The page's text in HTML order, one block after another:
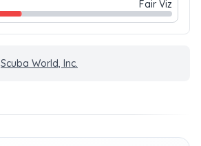
Fair Viz
Scuba World, Inc.